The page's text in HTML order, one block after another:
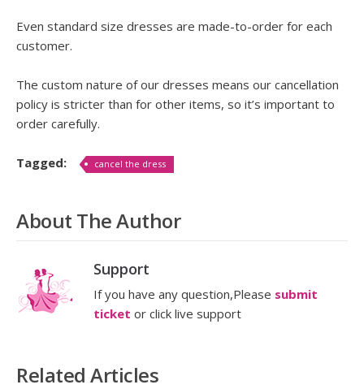
Even standard size dresses are made-to-order for each
customer.
The custom nature of our dresses means our cancellation
policy is stricter than for other items, so it’s important to
order carefully.
Tagged: cancel the dress
About The Author
Support
If you have any question,Please submit
ticket or click live support
Related Articles